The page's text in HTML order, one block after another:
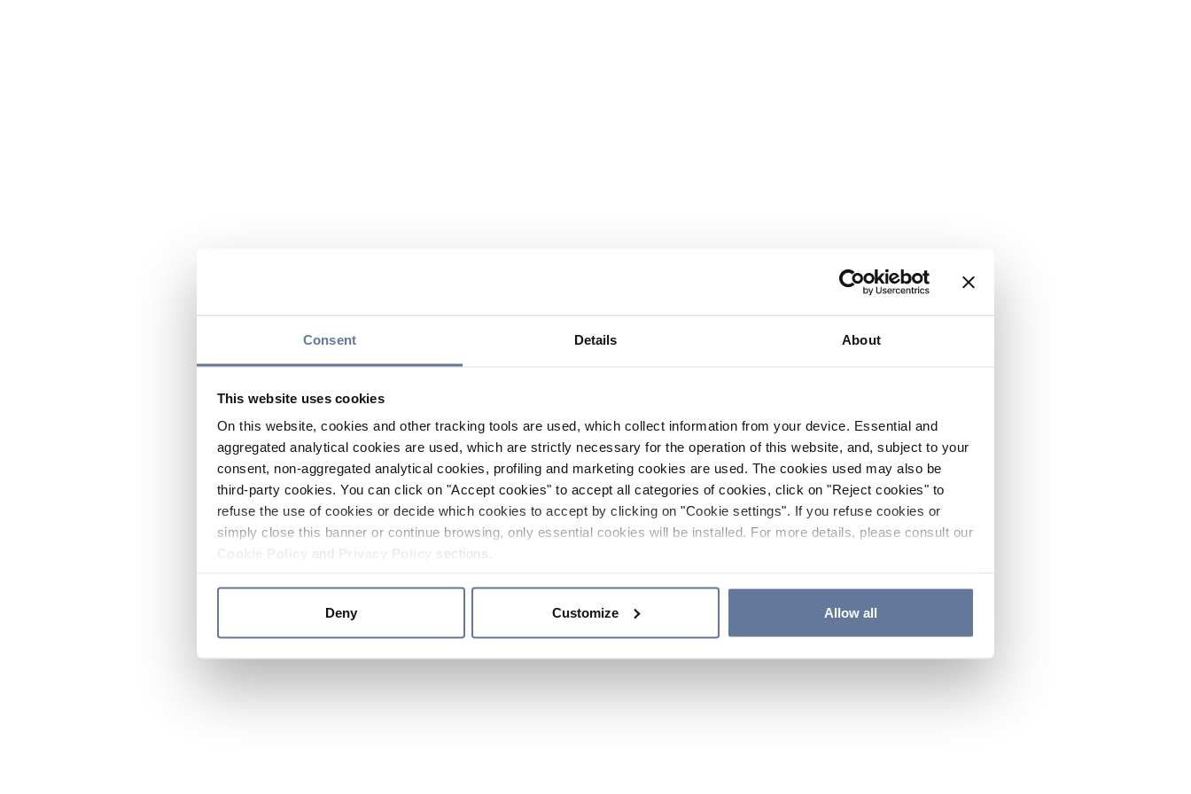
Consent Details About
This website uses cookies
On this website, cookies and other tracking tools are used, which collect information from your device. Essential and
aggregated analytical cookies are used, which are strictly necessary for the operation of this website, and, subject to your
consent, non-aggregated analytical cookies, profiling and marketing cookies are used. The cookies used may also be
third-party cookies. You can click on "Accept cookies" to accept all categories of cookies, click on "Reject cookies" to
refuse the use of cookies or decide which cookies to accept by clicking on "Cookie settings". If you refuse cookies or
simply close this banner or continue browsing, only essential cookies will be installed. For more details, please consult our
and sections.
Deny Customize Allow all